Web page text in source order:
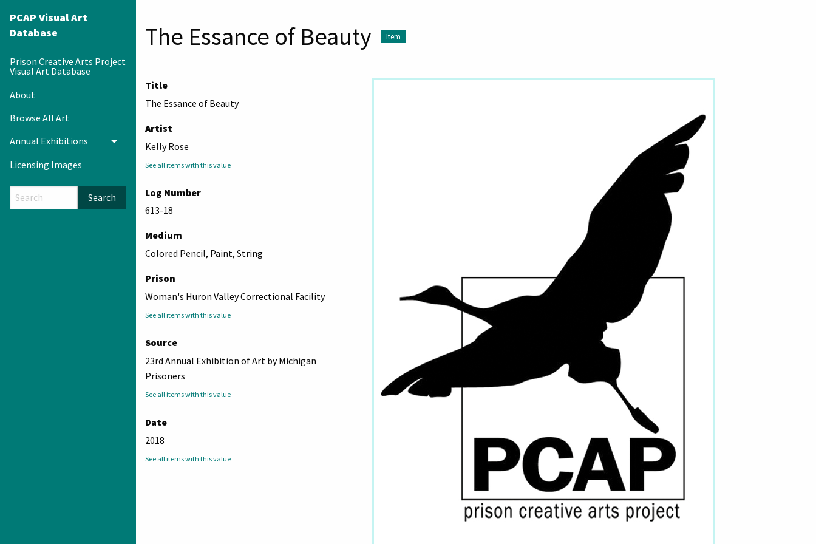
PCAP Visual Art
Database
Prison Creative Arts Project
Visual Art Database
About
Browse All Art
Annual Exhibitions
Toggle menu
Licensing Images
Search
The Essance of Beauty Item
Title
The Essance of Beauty
Artist
Kelly Rose
See all items with this value
Log Number
613-18
Medium
Colored Pencil, Paint, String
Prison
Woman's Huron Valley Correctional Facility
See all items with this value
Source
23rd Annual Exhibition of Art by Michigan
Prisoners
See all items with this value
Date
2018
See all items with this value